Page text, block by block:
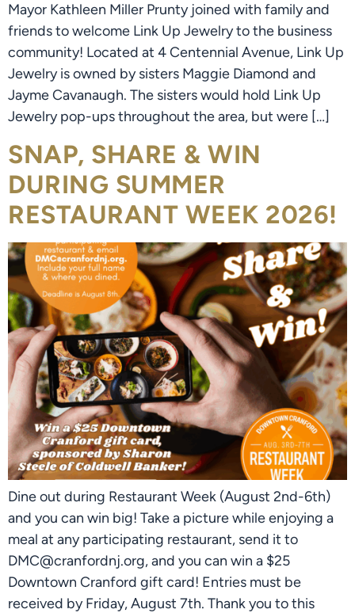
Mayor Kathleen Miller Prunty joined with family and
friends to welcome Link Up Jewelry to the business
community! Located at 4 Centennial Avenue, Link Up
Jewelry is owned by sisters Maggie Diamond and
Jayme Cavanaugh. The sisters would hold Link Up
Jewelry pop-ups throughout the area, but were […]
SNAP, SHARE & WIN
DURING SUMMER
RESTAURANT WEEK 2026!
Dine out during Restaurant Week (August 2nd-6th)
and you can win big! Take a picture while enjoying a
meal at any participating restaurant, send it to
DMC@cranfordnj.org, and you can win a $25
Downtown Cranford gift card! Entries must be
received by Friday, August 7th. Thank you to this